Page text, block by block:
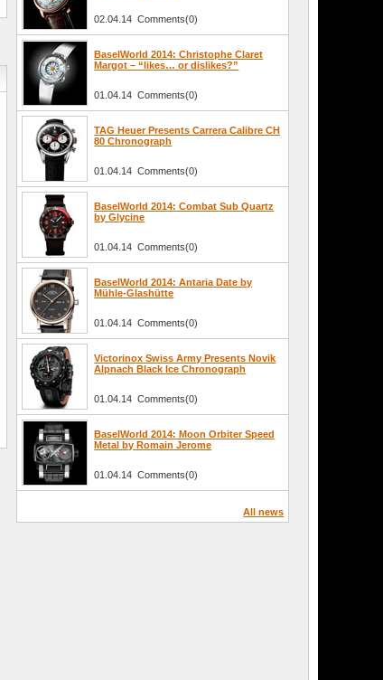
02.04.14 Comments(0)
BaselWorld 2014: Christophe Claret
Margot – “likes… or dislikes?”
01.04.14 Comments(0)
TAG Heuer Presents Carrera Calibre CH
80 Chronograph
01.04.14 Comments(0)
BaselWorld 2014: Combat Sub Quartz
by Glycine
01.04.14 Comments(0)
BaselWorld 2014: Antaria Date by
Mühle-Glashütte
01.04.14 Comments(0)
Victorinox Swiss Army Presents Novik
Alpnach Black Ice Chronograph
01.04.14 Comments(0)
BaselWorld 2014: Moon Orbiter Speed
Metal by Romain Jerome
01.04.14 Comments(0)
All news